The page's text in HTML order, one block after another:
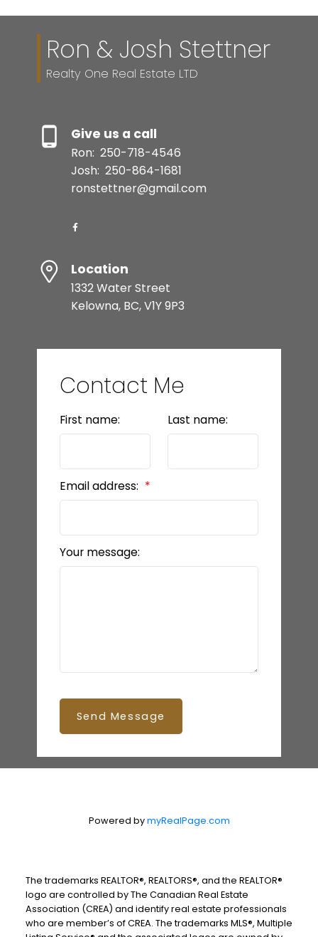
Ron & Josh Stettner
Realty One Real Estate LTD
Give us a call
Ron: 250-718-4546
Josh: 250-864-1681
ronstettner@gmail.com
Location
1332 Water Street
Kelowna, BC, V1Y 9P3
Contact Me
First name: Last name:
Email address:
Your message:
Send Message
Powered bymyRealPage.com
The trademarks REALTOR®, REALTORS®, and the REALTOR®
logo are controlled by The Canadian Real Estate
Association (CREA) and identify real estate professionals
who are member’s of CREA. The trademarks MLS®, Multiple